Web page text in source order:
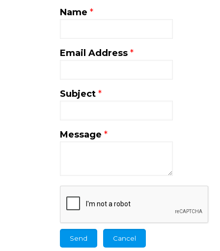
Name *
Email Address *
Subject *
Message *